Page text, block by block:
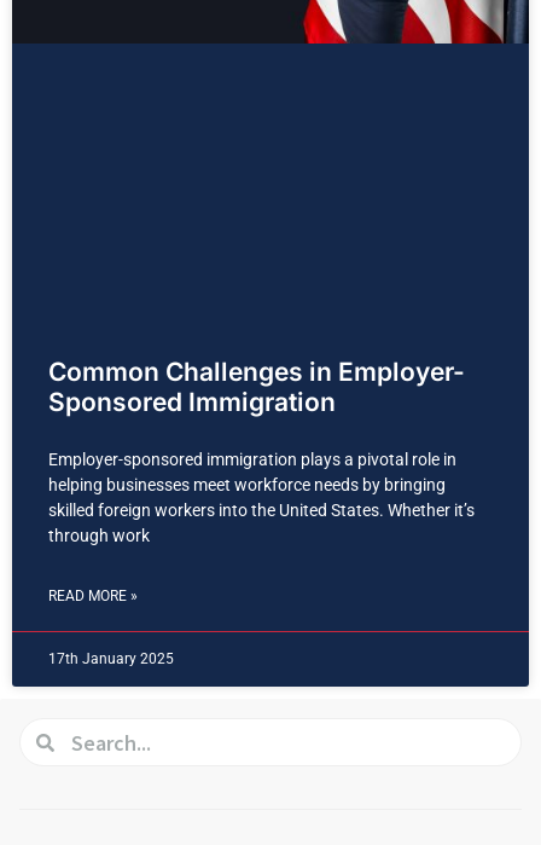
Common Challenges in Employer-
Sponsored Immigration
Employer-sponsored immigration plays a pivotal role in
helping businesses meet workforce needs by bringing
skilled foreign workers into the United States. Whether it’s
through work
READ MORE »
17th January 2025